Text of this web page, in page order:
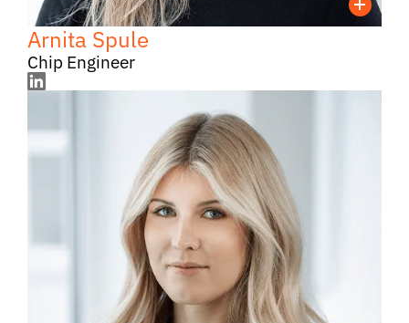
Arnita Spule
Chip Engineer